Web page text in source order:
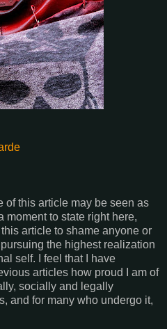
of this article may be seen as
moment to state right here,
article to shame anyone or
the highest realization
self. I feel that I have
articles how proud I am of
socially and legally
and for many who undergo it,